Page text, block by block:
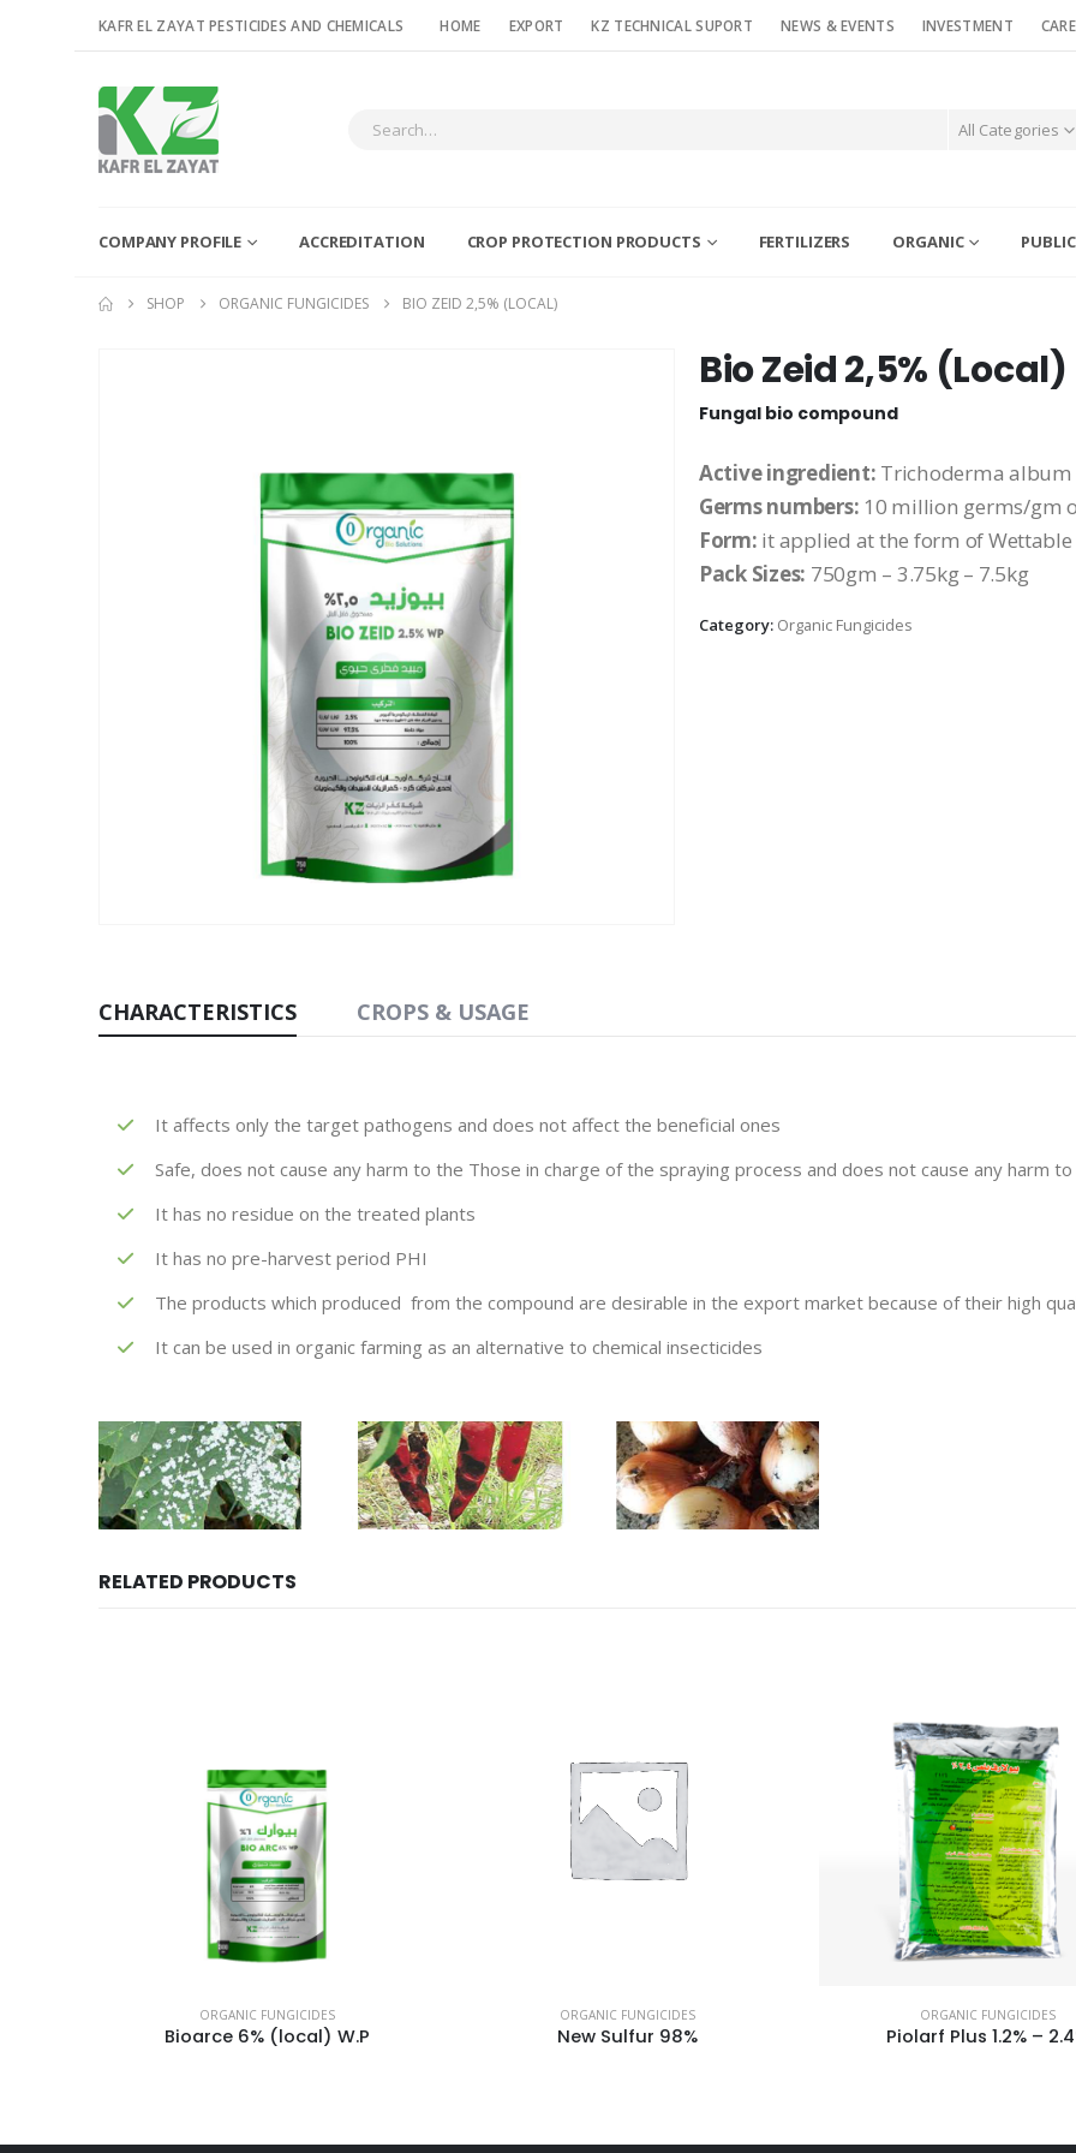
KAFR EL ZAYAT PESTICIDES AND CHEMICALS HOME EXPORT KZ TECHNICAL SUPORT NEWS & EVENTS INVESTMENT
All Categories
COMPANY PROFILE ACCREDITATION CROP PROTECTION PRODUCTS FERTILIZERS ORGANIC
SHOP ORGANIC FUNGICIDES BIO ZEID 2,5% (LOCAL)
Bio Zeid 2,5% (Local)
Fungal bio compound
Active ingredient: Trichoderma album
Germs numbers: 10 million germs/gm
Form: it applied at the form of
Pack Sizes: 750gm – 3.75kg – 7.5kg
Category: Organic Fungicides
CHARACTERISTICS CROPS & USAGE
It affects only the target pathogens and does not affect the beneficial ones
Safe, does not cause any harm to the Those in charge of the spraying process and does not cause any harm
It has no residue on the treated plants
It has no pre-harvest period PHI
The products which produced from the compound are desirable in the export market because of their high
It can be used in organic farming as an alternative to chemical insecticides
RELATED PRODUCTS
ORGANIC FUNGICIDES
Bioarce 6% (local) W.P
ORGANIC FUNGICIDES
New Sulfur 98%
ORGANIC FUNGICIDES
Piolarf Plus 1.2% –